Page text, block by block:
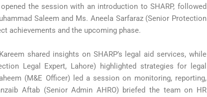
the session with an introduction to SHARP, followed
Saleem and Ms. Aneela Sarfaraz (Senior Protection
achievements and the upcoming phase.
shared insights on SHARP’s legal aid services, while
Legal Expert, Lahore) highlighted strategies for legal
(M&E Officer) led a session on monitoring, reporting,
Aftab (Senior Admin AHRO) briefed the team on HR